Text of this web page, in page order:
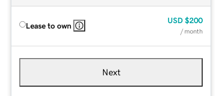
Lease to own
USD $200
/ month
Next